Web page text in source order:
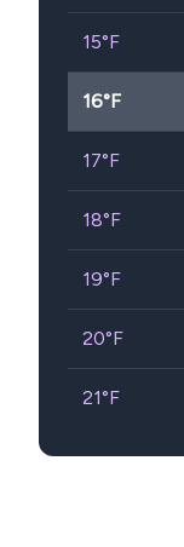
15°F
16°F
17°F
18°F
19°F
20°F
21°F